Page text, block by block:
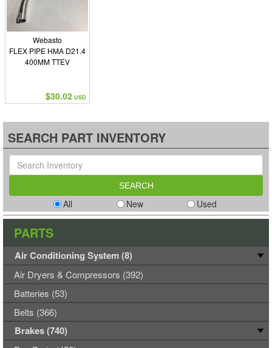
Webasto
FLEX PIPE HMA D21.4
400MM TTEV
$30.02 USD
SEARCH PART INVENTORY
All New Used
PARTS
Air Conditioning System (8)
Air Dryers & Compressors (392)
Batteries (53)
Belts (366)
Brakes (740)